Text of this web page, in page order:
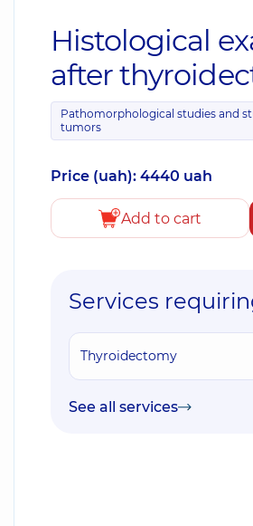
Histological
after
Pathomorphological studies and
tumors
Price (uah): 4440 uah
Add to cart
Services
Thyroidectomy
See all services